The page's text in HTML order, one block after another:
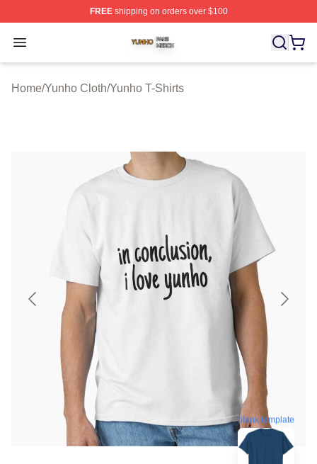
FREEshipping on orders over $100
Open menu
Yunho Shop ⚡️ Officially Licensed Yunho Merch Store
Home/Yunho Cloth/Yunho T-Shirts
blank template